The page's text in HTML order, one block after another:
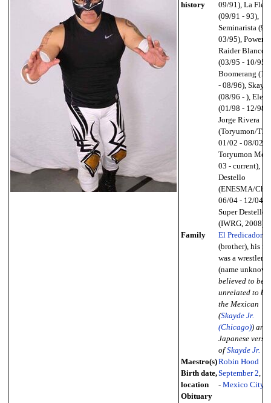
history
09/91), La
(09/91 - 93),
Seminarista (93
03/95), Power
Raider Blanco
(03/95 - 10/95),
Boomerang
- 08/96),
(08/96 - ),
(01/98 - 12/98),
Jorge Rivera
(Toryumon/T2P,
01/02 - 08/02;
Toryumon
03 - current),
Destello
(ENESMA/
06/04 - 12/04),
Super Destello
(IWRG, 2008)
Family
El Predicador
(brother), his
was a wrestler
(name
believed to be
unrelated to
the Mexican
(Skayde Jr.
(Chicago)) and
Japanese
ofSkayde Jr.
Maestro(s)Robin Hood
Birth date,
location
September 2,
- Mexico City
Obituary